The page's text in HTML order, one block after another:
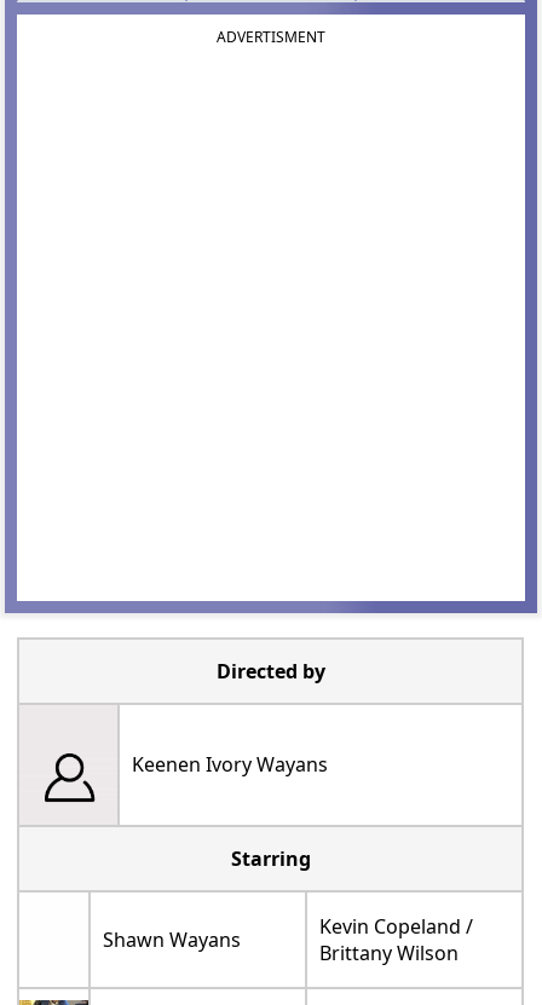
ADVERTISMENT
Directed by
Keenen Ivory Wayans
Starring
Shawn Wayans
Kevin Copeland /
Brittany Wilson